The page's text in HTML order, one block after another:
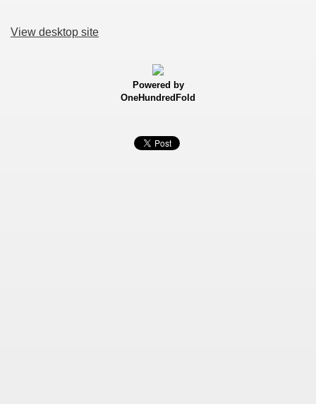
View desktop site
Powered by
OneHundredFold